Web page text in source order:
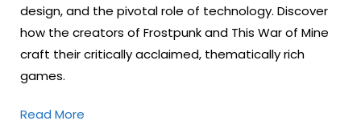
design, and the pivotal role of technology. Discover
how the creators of Frostpunk and This War of Mine
craft their critically acclaimed, thematically rich
games.
Read More